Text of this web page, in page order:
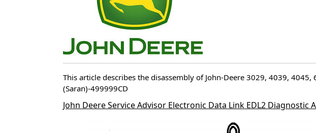
This article describes the disassembly of John-Deere 3029, 4039, 4045,
(Saran)-499999CD
John Deere Service Advisor Electronic Data Link EDL2 Diagnostic